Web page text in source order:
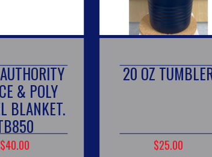
20 OZ TUMBLER